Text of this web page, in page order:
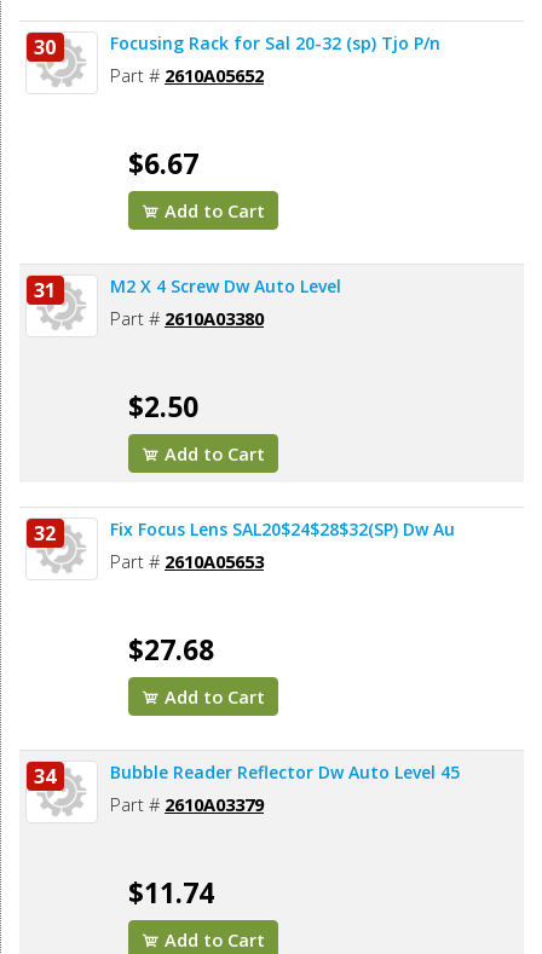
30 Focusing Rack for Sal 20-32 (sp) Tjo P/n
Part # 2610A05652
$6.67
Add to Cart
31 M2 X 4 Screw Dw Auto Level
Part # 2610A03380
$2.50
Add to Cart
32 Fix Focus Lens SAL20$24$28$32(SP) Dw Au
Part # 2610A05653
$27.68
Add to Cart
34 Bubble Reader Reflector Dw Auto Level 45
Part # 2610A03379
$11.74
Add to Cart